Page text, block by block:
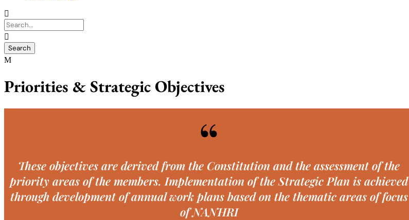
Priorities & Strategic Objectives
“
These objectives are derived from the Constitution and the assessment of the
priority areas of the members. Implementation of the Strategic Plan is achieved
through development of annual work plans based on the thematic areas of focus
of NANHRI